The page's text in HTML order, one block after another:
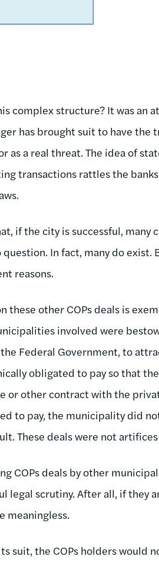
complex structure? It was an
has brought suit to have the
as a real threat. The idea of
transactions rattles the
if the city is successful,
In fact, many do
reasons.
these other COPs deals is
involved were
Federal Government, to
obligated to pay so that
or other contract with the
to pay, the municipality did
These deals were not
COPs deals by other
legal scrutiny. After all, if they
meaningless.
suit, the COPs holders would